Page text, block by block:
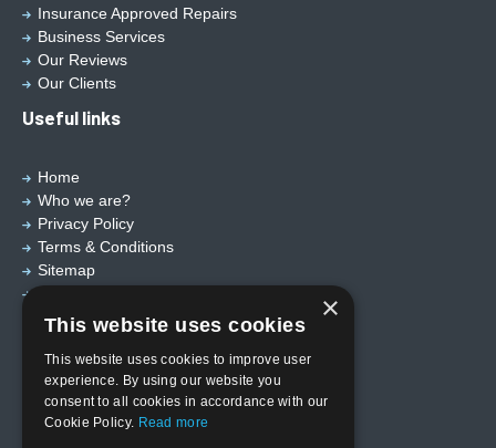
Insurance Approved Repairs
Business Services
Our Reviews
Our Clients
Useful links
Home
Who we are?
Privacy Policy
Terms & Conditions
Sitemap
×
This website uses cookies
This website uses cookies to improve user
experience. By using our website you
consent to all cookies in accordance with our
Cookie Policy. Read more